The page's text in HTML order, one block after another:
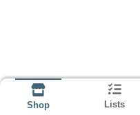
Shop Lists